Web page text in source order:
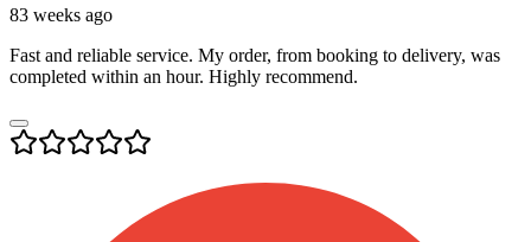
83 weeks ago
Fast and reliable service. My order, from booking to delivery, was
completed within an hour. Highly recommend.